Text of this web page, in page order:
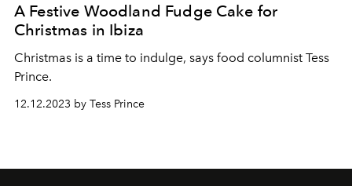
A Festive Woodland Fudge Cake for
Christmas in Ibiza
Christmas is a time to indulge, says food columnist Tess
Prince.
12.12.2023 by Tess Prince